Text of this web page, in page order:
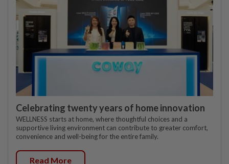
Celebrating twenty years of home innovation
WELLNESS starts at home, where thoughtful choices and a
supportive living environment can contribute to greater comfort,
convenience and well-being for the entire family.
Read More